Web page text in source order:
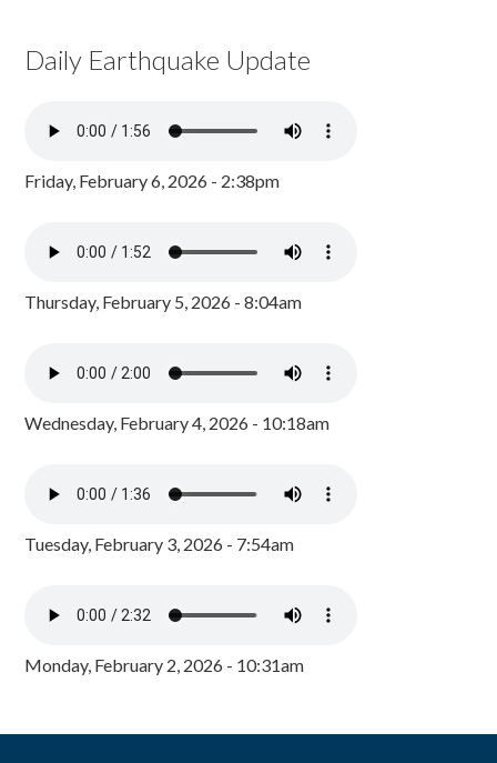
Daily Earthquake Update
Friday, February 6, 2026 - 2:38pm
Thursday, February 5, 2026 - 8:04am
Wednesday, February 4, 2026 - 10:18am
Tuesday, February 3, 2026 - 7:54am
Monday, February 2, 2026 - 10:31am